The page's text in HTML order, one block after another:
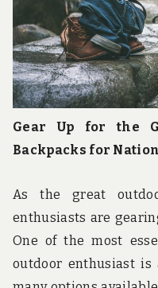
w
o
r
l
d
!
Gear Up for the
Backpacks for
As the great
enthusiasts are
One of the most
outdoor enthusiast is